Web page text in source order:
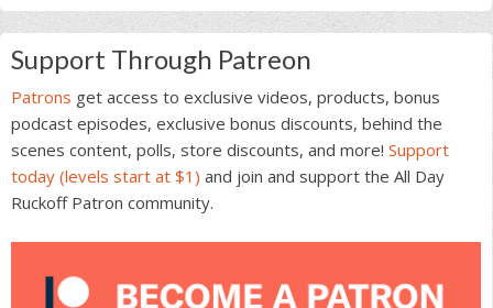
Support Through Patreon
Patrons get access to exclusive videos, products, bonus
podcast episodes, exclusive bonus discounts, behind the
scenes content, polls, store discounts, and more! Support
today (levels start at $1) and join and support the All Day
Ruckoff Patron community.